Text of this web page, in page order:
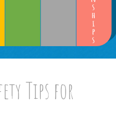
Tips for